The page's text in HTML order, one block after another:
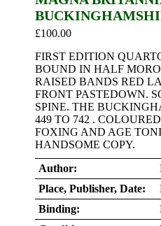
£100.00
FIRST EDITION
BOUND IN HALF
RAISED BANDS RED
FRONT PASTEDOWN.
SPINE. THE
449 TO 742 .
FOXING AND AGE
HANDSOME COPY.
Author:
Place, Publisher, Date:
Binding: